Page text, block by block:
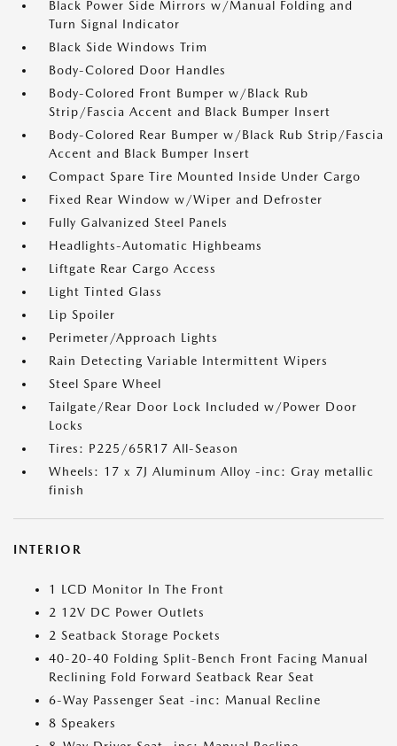
Black Power Side Mirrors w/Manual Folding and
Turn Signal Indicator
Black Side Windows Trim
Body-Colored Door Handles
Body-Colored Front Bumper w/Black Rub
Strip/Fascia Accent and Black Bumper Insert
Body-Colored Rear Bumper w/Black Rub Strip/Fascia
Accent and Black Bumper Insert
Compact Spare Tire Mounted Inside Under Cargo
Fixed Rear Window w/Wiper and Defroster
Fully Galvanized Steel Panels
Headlights-Automatic Highbeams
Liftgate Rear Cargo Access
Light Tinted Glass
Lip Spoiler
Perimeter/Approach Lights
Rain Detecting Variable Intermittent Wipers
Steel Spare Wheel
Tailgate/Rear Door Lock Included w/Power Door
Locks
Tires: P225/65R17 All-Season
Wheels: 17 x 7J Aluminum Alloy -inc: Gray metallic
finish
INTERIOR
1 LCD Monitor In The Front
2 12V DC Power Outlets
2 Seatback Storage Pockets
40-20-40 Folding Split-Bench Front Facing Manual
Reclining Fold Forward Seatback Rear Seat
6-Way Passenger Seat -inc: Manual Recline
8 Speakers